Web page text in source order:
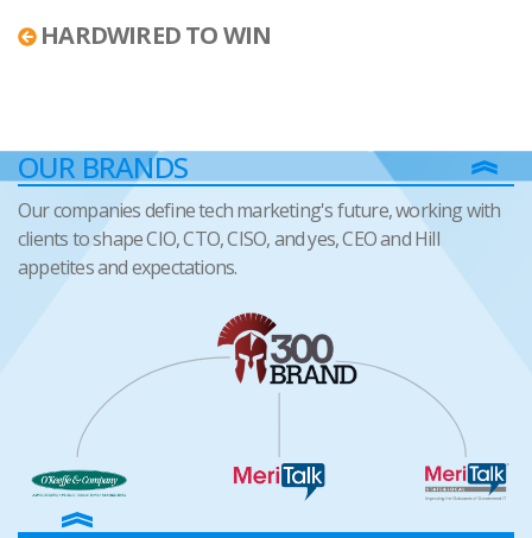
HARDWIRED TO WIN
OUR BRANDS
Our companies define tech marketing's future, working with
clients to shape CIO, CTO, CISO, and yes, CEO and Hill
appetites and expectations.